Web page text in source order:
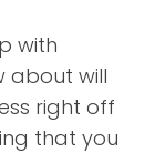
with
about will
right off
that you